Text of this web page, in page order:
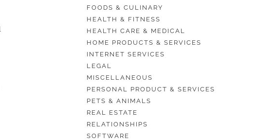
FOODS & CULINARY
HEALTH & FITNESS
HEALTH CARE & MEDICAL
HOME PRODUCTS & SERVICES
INTERNET SERVICES
LEGAL
MISCELLANEOUS
PERSONAL PRODUCT & SERVICES
PETS & ANIMALS
REAL ESTATE
RELATIONSHIPS
SOFTWARE